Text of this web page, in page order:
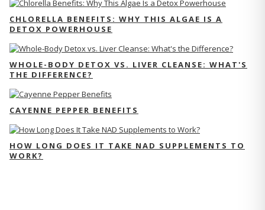
CHLORELLA BENEFITS: WHY THIS ALGAE IS A
DETOX POWERHOUSE
WHOLE-BODY DETOX VS. LIVER CLEANSE: WHAT'S
THE DIFFERENCE?
CAYENNE PEPPER BENEFITS
HOW LONG DOES IT TAKE NAD SUPPLEMENTS TO
WORK?